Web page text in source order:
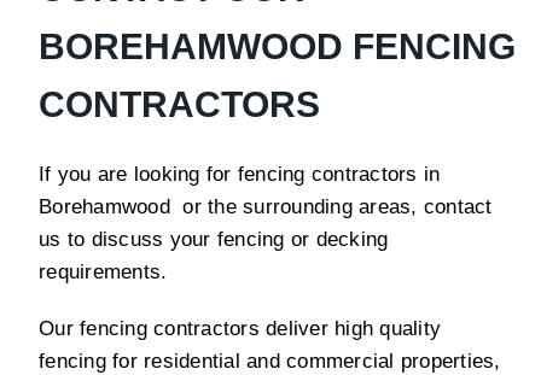
BOREHAMWOOD FENCING
CONTRACTORS
If you are looking for fencing contractors in
Borehamwood or the surrounding areas, contact
us to discuss your fencing or decking
requirements.
Our fencing contractors deliver high quality
fencing for residential and commercial properties,